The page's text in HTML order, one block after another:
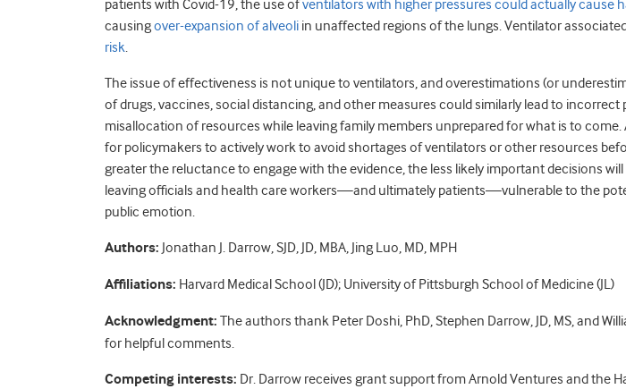
patients with Covid-19, the use ofventilators with higher pressures could actually cause
causingover-expansion of alveoli in unaffected regions of the lungs. Ventilator
risk.
The issue of effectiveness is not unique to ventilators, and overestimations (or
of drugs, vaccines, social distancing, and other measures could similarly lead to incorrect
misallocation of resources while leaving family members unprepared for what is to come.
for policymakers to actively work to avoid shortages of ventilators or other resources
greater the reluctance to engage with the evidence, the less likely important decisions will
leaving officials and health care workers—and ultimately patients—vulnerable to the
public emotion.
Authors: Jonathan J. Darrow, SJD, JD, MBA, Jing Luo, MD, MPH
Affiliations: Harvard Medical School (JD); University of Pittsburgh School of Medicine (JL)
Acknowledgment: The authors thank Peter Doshi, PhD, Stephen Darrow, JD, MS, and
for helpful comments.
Competing interests: Dr. Darrow receives grant support from Arnold Ventures and the